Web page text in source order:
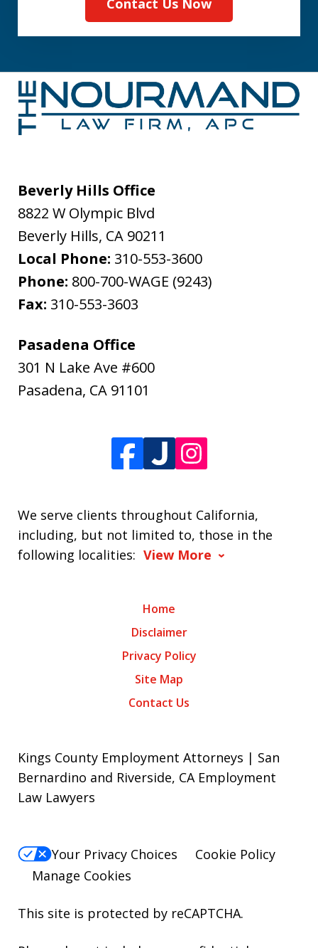
Beverly Hills Office
8822 W Olympic Blvd
Beverly Hills, CA 90211
Local Phone: 310-553-3600
Phone: 800-700-WAGE (9243)
Fax: 310-553-3603
Pasadena Office
301 N Lake Ave #600
Pasadena, CA 91101
We serve clients throughout California,
including, but not limited to, those in the
following localities: View More
Home
Disclaimer
Privacy Policy
Site Map
Contact Us
Kings County Employment Attorneys | San
Bernardino and Riverside, CA Employment
Law Lawyers
Your Privacy Choices
Cookie Policy
Manage Cookies
This site is protected by reCAPTCHA.